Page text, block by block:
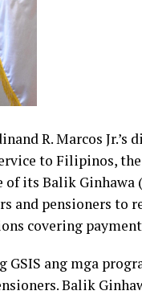
R. Marcos
to Filipinos,
of its Balik
and pensioners to
covering
GSIS ang mga
Balik